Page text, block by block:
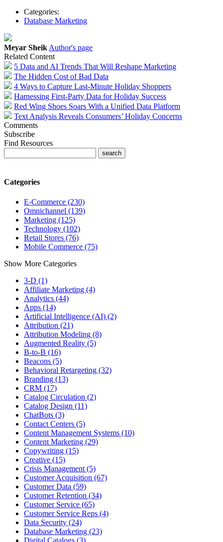
Categories:
Database Marketing
Meyar Sheik Author's page
Related Content
5 Data and AI Trends That Will Reshape Marketing
The Hidden Cost of Bad Data
4 Ways to Capture Last-Minute Holiday Shoppers
Harnessing First-Party Data for Holiday Success
Red Wing Shoes Soars With a Unified Data Platform
Text Analysis Reveals Consumers’ Holiday Concerns
Comments
Subscribe
Find Resources
Categories
E-Commerce (230)
Omnichannel (139)
Marketing (125)
Technology (102)
Retail Stores (76)
Mobile Commerce (75)
Show More Categories
3-D (1)
Affiliate Marketing (4)
Analytics (44)
Apps (14)
Artificial Intelligence (AI) (2)
Attribution (21)
Attribution Modeling (8)
Augmented Reality (5)
B-to-B (16)
Beacons (5)
Behavioral Retargeting (32)
Branding (13)
CRM (17)
Catalog Circulation (2)
Catalog Design (11)
ChatBots (3)
Contact Centers (5)
Content Management Systems (10)
Content Marketing (29)
Copywriting (15)
Creative (15)
Crisis Management (5)
Customer Acquisition (67)
Customer Data (59)
Customer Retention (34)
Customer Service (65)
Customer Service Reps (4)
Data Security (24)
Database Marketing (23)
Digital Catalogs (3)